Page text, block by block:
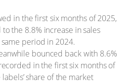
in the first six months of 2025,
the 8.8% increase in sales
period in 2024.
bounced back with 8.6%
in the first six months of
share of the market